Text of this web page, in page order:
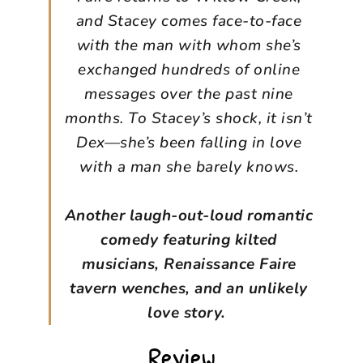
and Stacey comes face-to-face
with the man with whom she’s
exchanged hundreds of online
messages over the past nine
months. To Stacey’s shock, it isn’t
Dex—she’s been falling in love
with a man she barely knows.
Another laugh-out-loud romantic
comedy featuring kilted
musicians, Renaissance Faire
tavern wenches, and an unlikely
love story.